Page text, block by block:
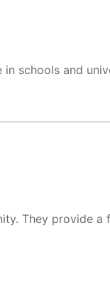
schools and
They provide a